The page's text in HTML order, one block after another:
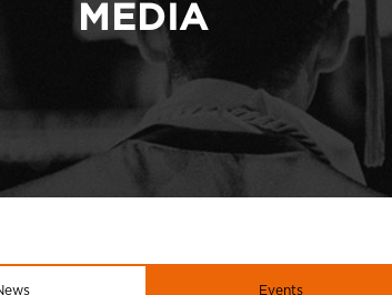
MEDIA
Events